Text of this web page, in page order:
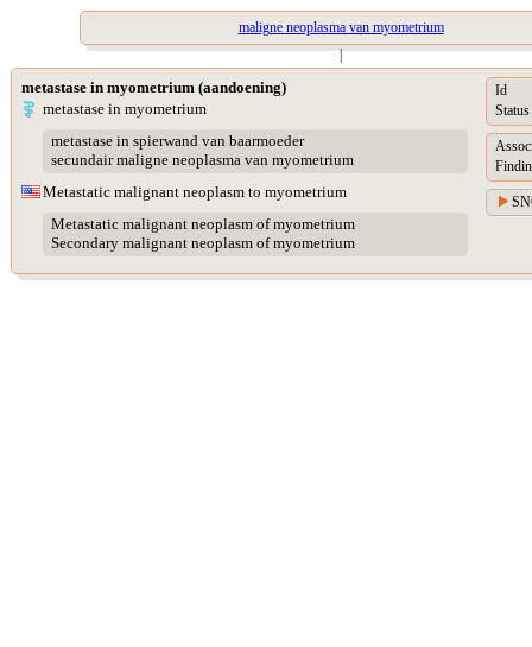
maligne neoplasma van myometrium
|
metastase in myometrium (aandoening)
metastase in myometrium
metastase in spierwand van baarmoeder
secundair maligne neoplasma van myometrium
Metastatic malignant neoplasm to myometrium
Metastatic malignant neoplasm of myometrium
Secondary malignant neoplasm of myometrium
Id
Status